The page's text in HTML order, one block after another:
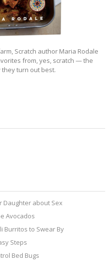
Scratch author Maria Rodale
from, yes, scratch — the
turn out best.
Daughter about Sex
Avocados
Burritos to Swear By
Steps
Bed Bugs